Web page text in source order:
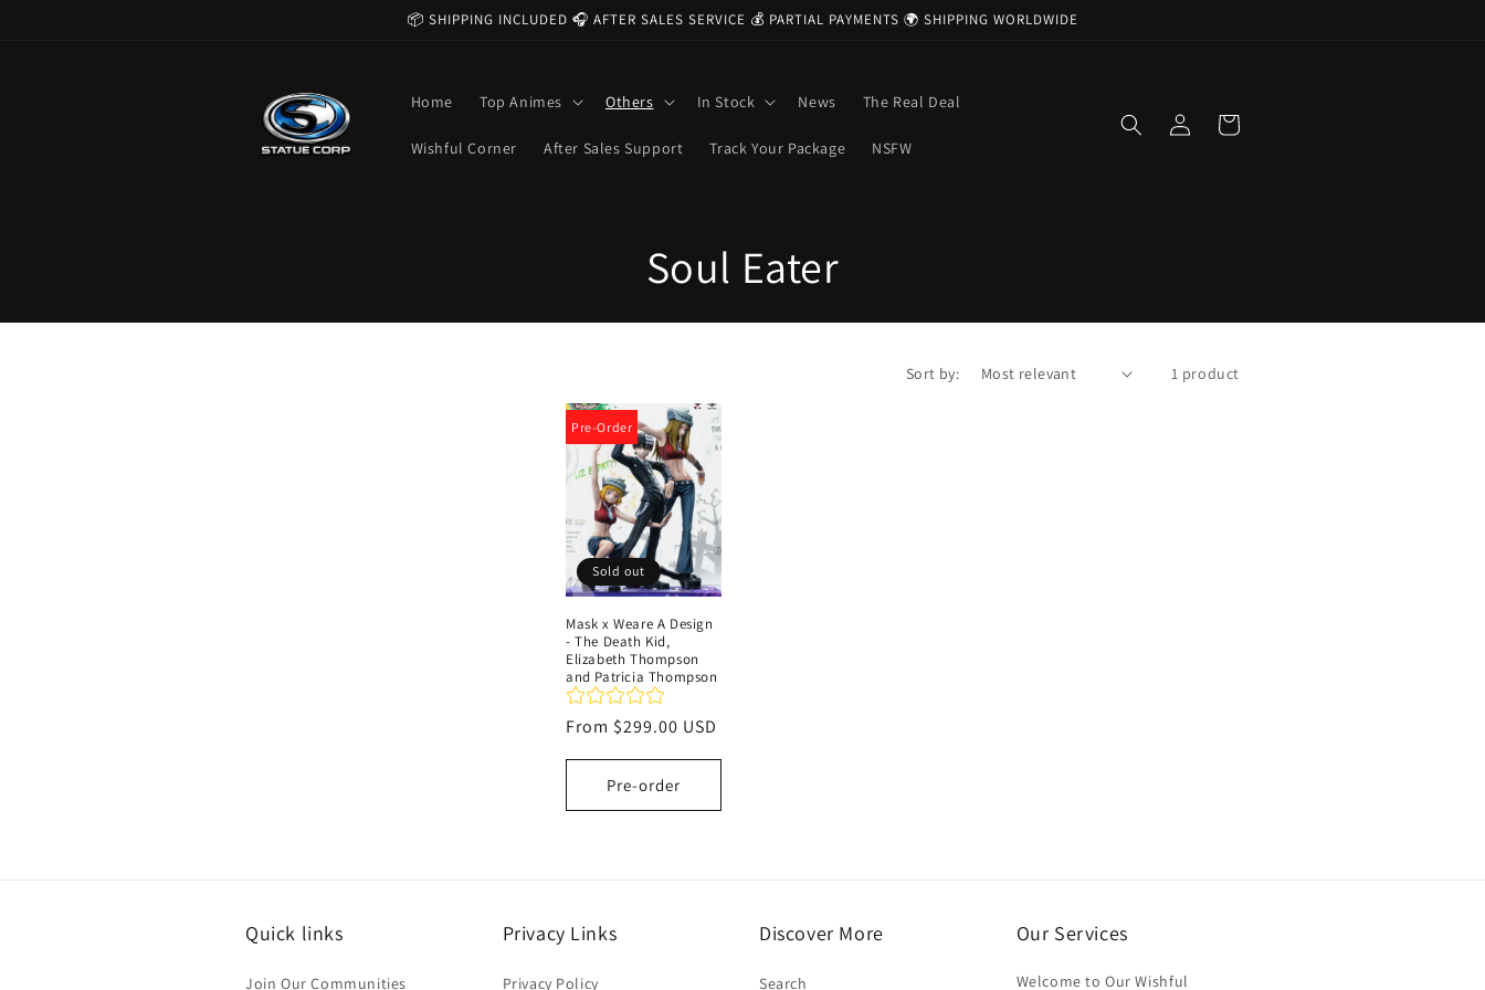
📦 SHIPPING INCLUDED 🎧 AFTER SALES SERVICE 💰 PARTIAL PAYMENTS 🌍 SHIPPING WORLDWIDE
Home Top Animes Others In Stock News The Real Deal
Wishful Corner After Sales Support Track Your Package NSFW
Log
in
Cart
C
o
l
e
c
t
i
o
n
Soul Eater
Sort by: 1 product
Pre-Order
Sold out
Mask x Weare A Design
- The Death Kid,
Elizabeth Thompson
and Patricia Thompson
Regular
From $299.00 USD
Pre-order
Quick links
Join Our Communities
Privacy Links
Privacy Policy
Discover More
Search
Our Services
Welcome to Our Wishful